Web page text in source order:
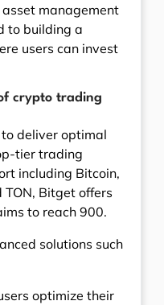
management
to building a
users can invest
crypto trading
deliver optimal
tier trading
including Bitcoin,
TON, Bitget offers
to reach 900.
solutions such
optimize their